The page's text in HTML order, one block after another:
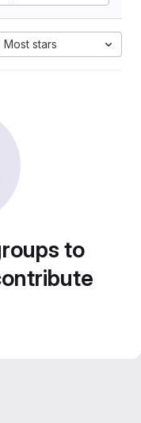
Most stars
to